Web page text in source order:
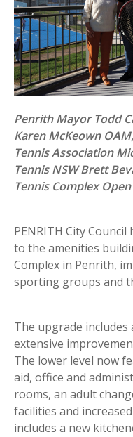
Penrith Mayor Todd
Karen McKeown
Tennis Association
Tennis NSW Brett
Tennis Complex
PENRITH City
to the amenities
Complex in Penrith,
sporting groups and
The upgrade
extensive
The lower level now
aid, office and
rooms, an adult
facilities and
includes a new